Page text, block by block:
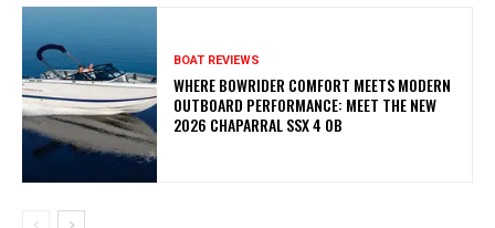
BOAT REVIEWS
WHERE BOWRIDER COMFORT MEETS MODERN
OUTBOARD PERFORMANCE: MEET THE NEW
2026 CHAPARRAL SSX 4 OB